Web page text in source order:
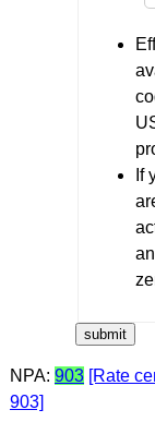
If
NPA: 903 [Rate
903]